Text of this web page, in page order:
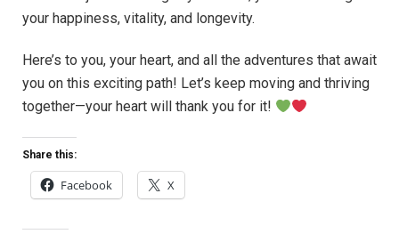
your happiness, vitality, and longevity.
Here’s to you, your heart, and all the adventures that await
you on this exciting path! Let’s keep moving and thriving
together—your heart will thank you for it!
Share this:
Facebook X